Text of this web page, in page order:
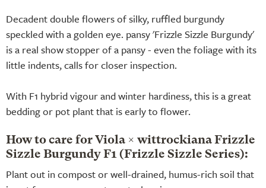
Decadent double flowers of silky, ruffled burgundy
speckled with a golden eye. pansy 'Frizzle Sizzle Burgundy'
is a real show stopper of a pansy - even the foliage with its
little indents, calls for closer inspection.
With F1 hybrid vigour and winter hardiness, this is a great
bedding or pot plant that is early to flower.
How to care for Viola × wittrockiana Frizzle
Sizzle Burgundy F1 (Frizzle Sizzle Series):
Plant out in compost or well-drained, humus-rich soil that